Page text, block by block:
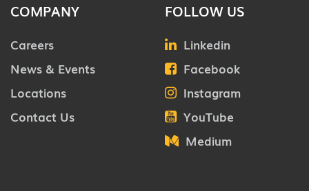
COMPANY
Careers
News & Events
Locations
Contact Us
FOLLOW US
Linkedin
Facebook
Instagram
YouTube
Medium